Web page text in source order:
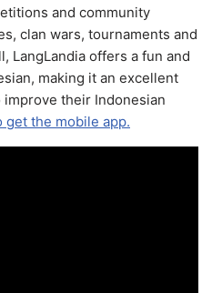
and community
clan wars, tournaments and
LangLandia offers a fun and
making it an excellent
their Indonesian
get the mobile app.